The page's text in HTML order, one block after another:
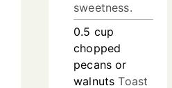
sweetness.
0.5 cup
chopped
pecans or
walnuts Toast